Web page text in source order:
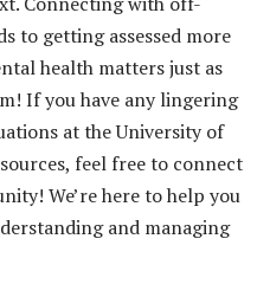
to getting assessed more
health matters just as
If you have any lingering
at the University of
feel free to connect
We’re here to help you
and managing